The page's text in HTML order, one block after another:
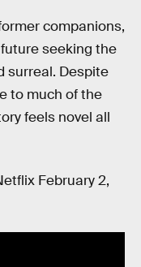
companions,
seeking the
surreal. Despite
to much of the
feels novel all
February 2,